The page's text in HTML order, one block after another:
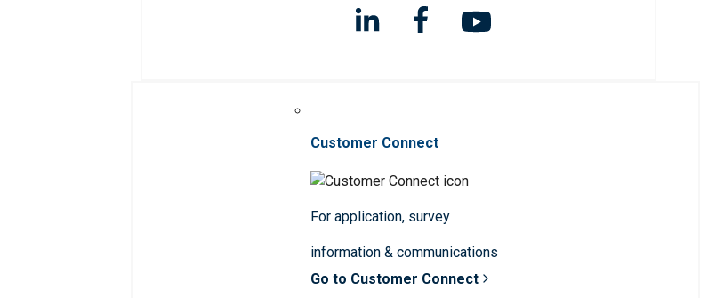
Customer Connect
For application, survey
information & communications
Go to Customer Connect